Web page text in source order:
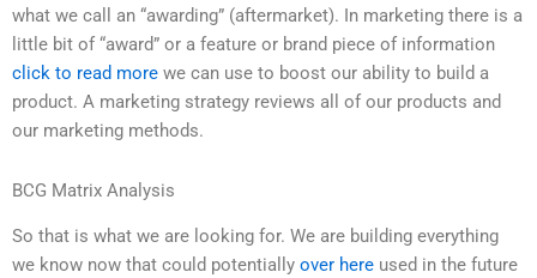
what we call an “awarding” (aftermarket). In marketing there is a
little bit of “award” or a feature or brand piece of information
click to read more we can use to boost our ability to build a
product. A marketing strategy reviews all of our products and
our marketing methods.
BCG Matrix Analysis
So that is what we are looking for. We are building everything
we know now that could potentially over here used in the future